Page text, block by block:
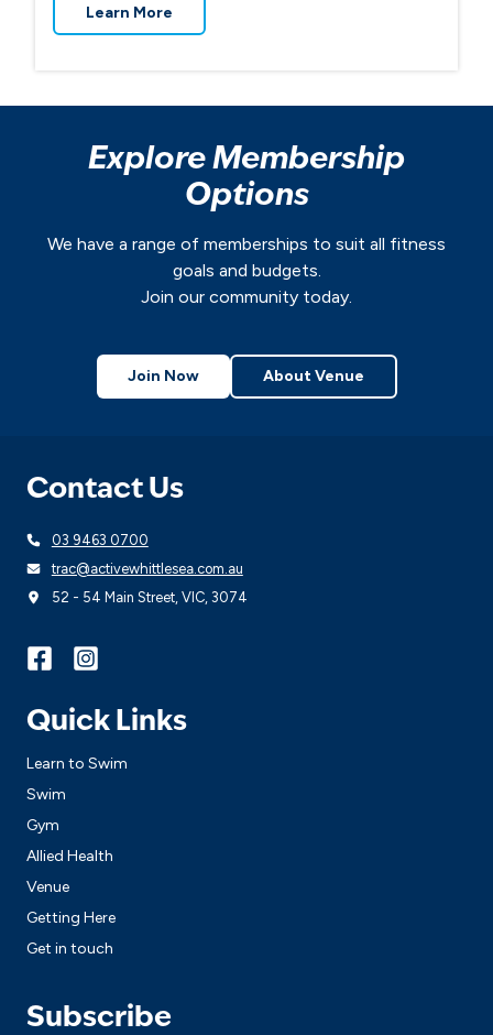
Learn More
Explore Membership
Options
We have a range of memberships to suit all fitness
goals and budgets.
Join our community today.
Join Now About Venue
Contact Us
03 9463 0700
trac@activewhittlesea.com.au
52 - 54 Main Street, VIC, 3074
Quick Links
Learn to Swim
Swim
Gym
Allied Health
Venue
Getting Here
Get in touch
Subscribe